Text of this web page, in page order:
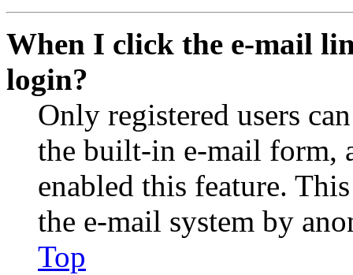
When I click the e-mail
login?
Only registered users
the built-in e-mail form,
enabled this feature.
the e-mail system by
Top